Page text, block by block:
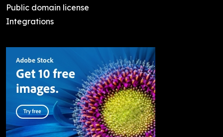
Public domain license
Integrations